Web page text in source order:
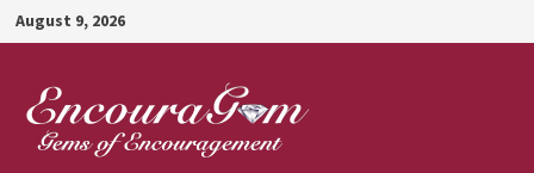
Skip
to
content
August 9, 2026